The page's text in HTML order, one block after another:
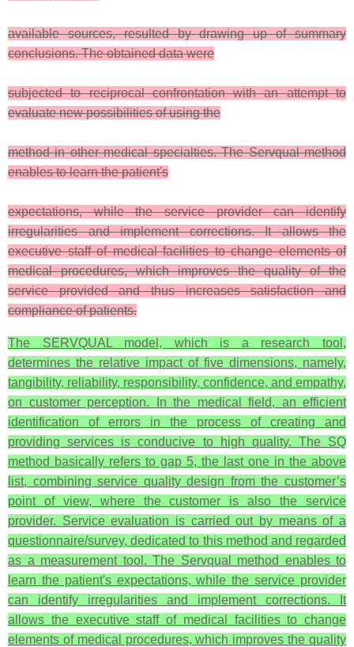
available sources, resulted by drawing up of summary
conclusions. The obtained data were
subjected to reciprocal confrontation with an attempt to
evaluate new possibilities of using the
method in other medical specialties. The Servqual method
enables to learn the patient's
expectations, while the service provider can identify
irregularities and implement corrections. It allows the
executive staff of medical facilities to change elements of
medical procedures, which improves the quality of the
service provided and thus increases satisfaction and
compliance of patients.
The SERVQUAL model, which is a research tool,
determines the relative impact of five dimensions, namely,
tangibility, reliability, responsibility, confidence, and empathy,
on customer perception. In the medical field, an efficient
identification of errors in the process of creating and
providing services is conducive to high quality. The SQ
method basically refers to gap 5, the last one in the above
list, combining service quality design from the customer’s
point of view, where the customer is also the service
provider. Service evaluation is carried out by means of a
questionnaire/survey, dedicated to this method and regarded
as a measurement tool. The Servqual method enables to
learn the patient's expectations, while the service provider
can identify irregularities and implement corrections. It
allows the executive staff of medical facilities to change
elements of medical procedures, which improves the quality